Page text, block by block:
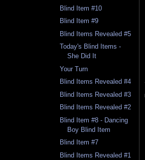
Blind Item #10
Blind Item #9
Blind Items Revealed #5
Today's Blind Items -
She Did It
Your Turn
Blind Items Revealed #4
Blind Items Revealed #3
Blind Items Revealed #2
Blind Item #8 - Dancing
Boy Blind Item
Blind Item #7
Blind Items Revealed #1